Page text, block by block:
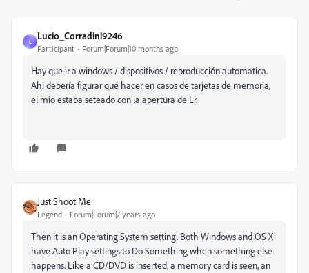
L
Lucio_Corradini9246
Participant Forum|Forum|10 months ago
Hay que ir a windows / dispositivos / reproducción automatica.
Ahi debería figurar qué hacer en casos de tarjetas de memoria,
el mio estaba seteado con la apertura de Lr.
Just Shoot Me
Legend Forum|Forum|7 years ago
Then it is an Operating System setting. Both Windows and OS X
have Auto Play settings to Do Something when something else
happens. Like a CD/DVD is inserted, a memory card is seen, an